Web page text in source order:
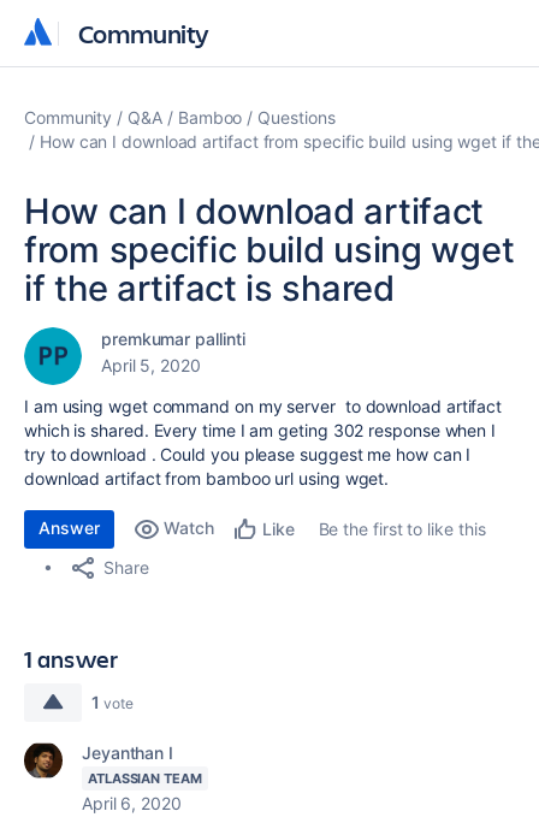
Community
Community
Community Q&A Bamboo
Questions
How can I download artifact from specific build using wget if
How can I download artifact
from specific build using wget
if the artifact is shared
premkumar pallinti
April 5, 2020
I am using wget command on my server to download artifact
which is shared. Every time I am geting 302 response when I
try to download . Could you please suggest me how can I
download artifact from bamboo url using wget.
Answer Watch Like
Be the first to like this
Share
1 answer
1 vote
Jeyanthan I
ATLASSIAN TEAM
April 6, 2020